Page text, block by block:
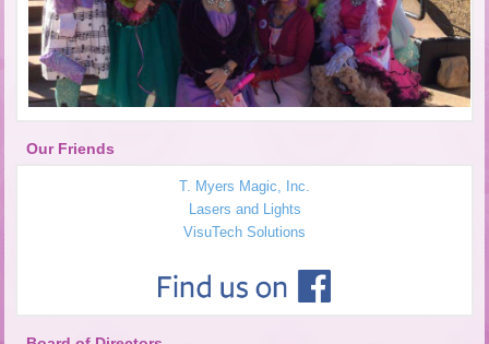
Our Friends
T. Myers Magic, Inc.
Lasers and Lights
VisuTech Solutions